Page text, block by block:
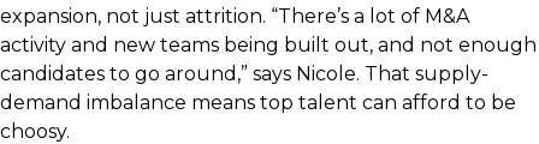
expansion, not just attrition. “There’s a lot of M&A
activity and new teams being built out, and not enough
candidates to go around,” says Nicole. That supply-
demand imbalance means top talent can afford to be
choosy.